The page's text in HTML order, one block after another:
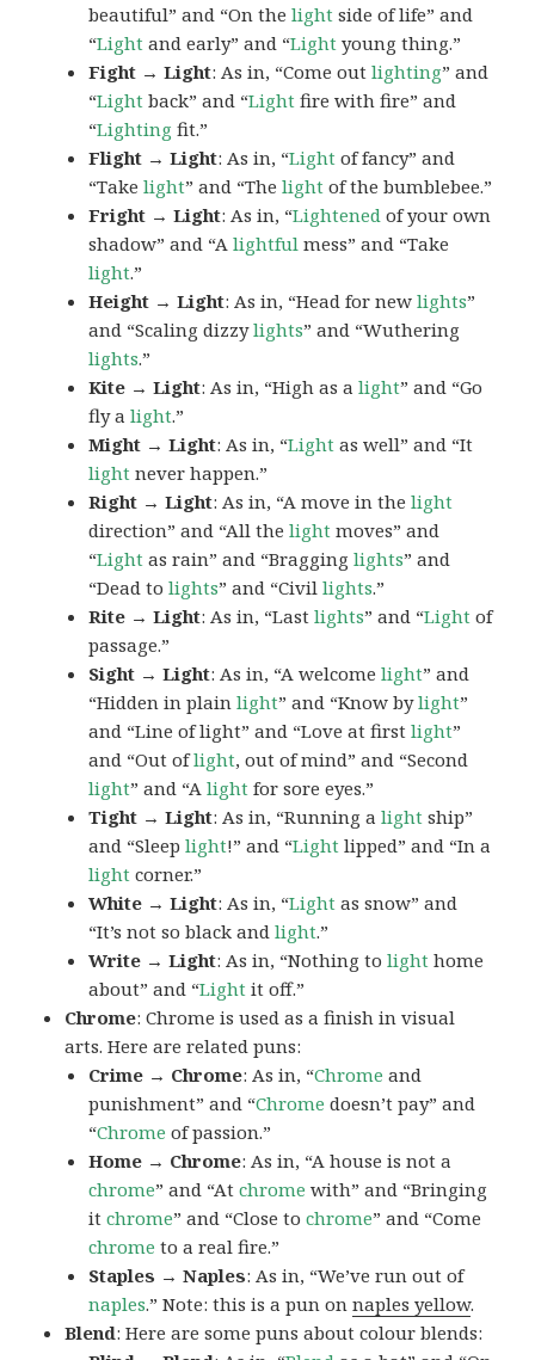
beautiful” and “On thelight side of life” and
“Light and early” and “Light young thing.”
Fight → Light: As in, “Come outlighting” and
“Light back” and “Light fire with fire” and
“Lighting fit.”
Flight → Light: As in, “Light of fancy” and
“Takelight” and “Thelight of the bumblebee.”
Fright → Light: As in, “Lightened of your own
shadow” and “Alightful mess” and “Take
light.”
Height → Light: As in, “Head for newlights”
and “Scaling dizzylights” and “Wuthering
lights.”
Kite → Light: As in, “High as alight” and “Go
fly alight.”
Might → Light: As in, “Light as well” and “It
light never happen.”
Right → Light: As in, “A move in thelight
direction” and “All thelight moves” and
“Light as rain” and “Bragginglights” and
“Dead tolights” and “Civillights.”
Rite → Light: As in, “Lastlights” and “Light of
passage.”
Sight → Light: As in, “A welcomelight” and
“Hidden in plainlight” and “Know bylight”
and “Line of light” and “Love at firstlight”
and “Out oflight, out of mind” and “Second
light” and “Alight for sore eyes.”
Tight → Light: As in, “Running alight ship”
and “Sleeplight!” and “Light lipped” and “In a
light corner.”
White → Light: As in, “Light as snow” and
“It’s not so black andlight.”
Write → Light: As in, “Nothing tolight home
about” and “Light it off.”
Chrome: Chrome is used as a finish in visual
arts. Here are related puns:
Crime → Chrome: As in, “Chrome and
punishment” and “Chrome doesn’t pay” and
“Chrome of passion.”
Home → Chrome: As in, “A house is not a
chrome” and “Atchrome with” and “Bringing
itchrome” and “Close tochrome” and “Come
chrome to a real fire.”
Staples → Naples: As in, “We’ve run out of
naples.” Note: this is a pun onnaples yellow.
Blend: Here are some puns about colour blends: